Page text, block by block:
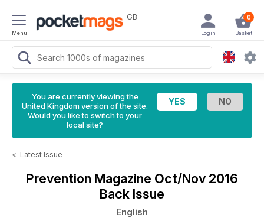
Menu
GB 0
Basket
Login
You are currently viewing the
United Kingdom version of the site.
Would you like to switch to your
local site?
< Latest Issue
Prevention Magazine Oct/Nov 2016
Back Issue
English